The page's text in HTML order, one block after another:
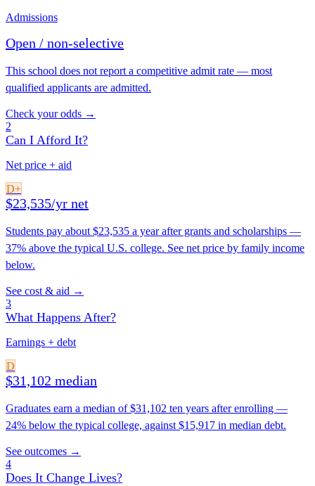
Admissions
Open / non-selective
This school does not report a competitive admit rate — most
qualified applicants are admitted.
Check your odds →
2
Can I Afford It?
Net price + aid
D+
$23,535/yr net
Students pay about $23,535 a year after grants and scholarships —
37% above the typical U.S. college. See net price by family income
below.
See cost & aid →
3
What Happens After?
Earnings + debt
D
$31,102 median
Graduates earn a median of $31,102 ten years after enrolling —
24% below the typical college, against $15,917 in median debt.
See outcomes →
4
Does It Change Lives?